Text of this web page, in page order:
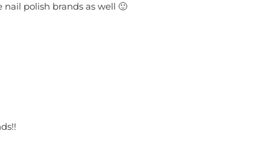
polish brands as well 🙂